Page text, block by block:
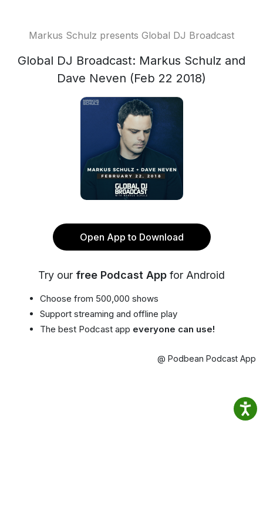
Markus Schulz presents Global DJ Broadcast
Global DJ Broadcast: Markus Schulz and
Dave Neven (Feb 22 2018)
Open App to Download
Try our free Podcast App for Android
Choose from 500,000 shows
Support streaming and offline play
The best Podcast app everyone can use!
@ Podbean Podcast App